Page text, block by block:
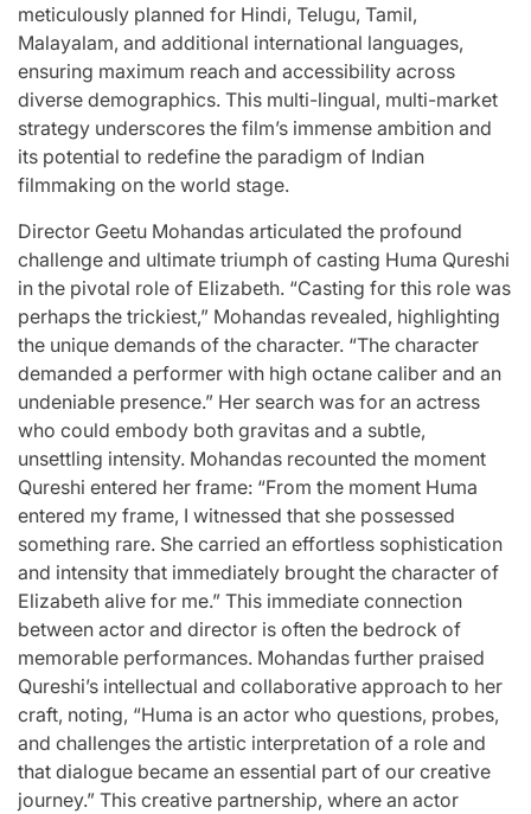
meticulously planned for Hindi, Telugu, Tamil,
Malayalam, and additional international languages,
ensuring maximum reach and accessibility across
diverse demographics. This multi-lingual, multi-market
strategy underscores the film’s immense ambition and
its potential to redefine the paradigm of Indian
filmmaking on the world stage.
Director Geetu Mohandas articulated the profound
challenge and ultimate triumph of casting Huma Qureshi
in the pivotal role of Elizabeth. “Casting for this role was
perhaps the trickiest,” Mohandas revealed, highlighting
the unique demands of the character. “The character
demanded a performer with high octane caliber and an
undeniable presence.” Her search was for an actress
who could embody both gravitas and a subtle,
unsettling intensity. Mohandas recounted the moment
Qureshi entered her frame: “From the moment Huma
entered my frame, I witnessed that she possessed
something rare. She carried an effortless sophistication
and intensity that immediately brought the character of
Elizabeth alive for me.” This immediate connection
between actor and director is often the bedrock of
memorable performances. Mohandas further praised
Qureshi’s intellectual and collaborative approach to her
craft, noting, “Huma is an actor who questions, probes,
and challenges the artistic interpretation of a role and
that dialogue became an essential part of our creative
journey.” This creative partnership, where an actor